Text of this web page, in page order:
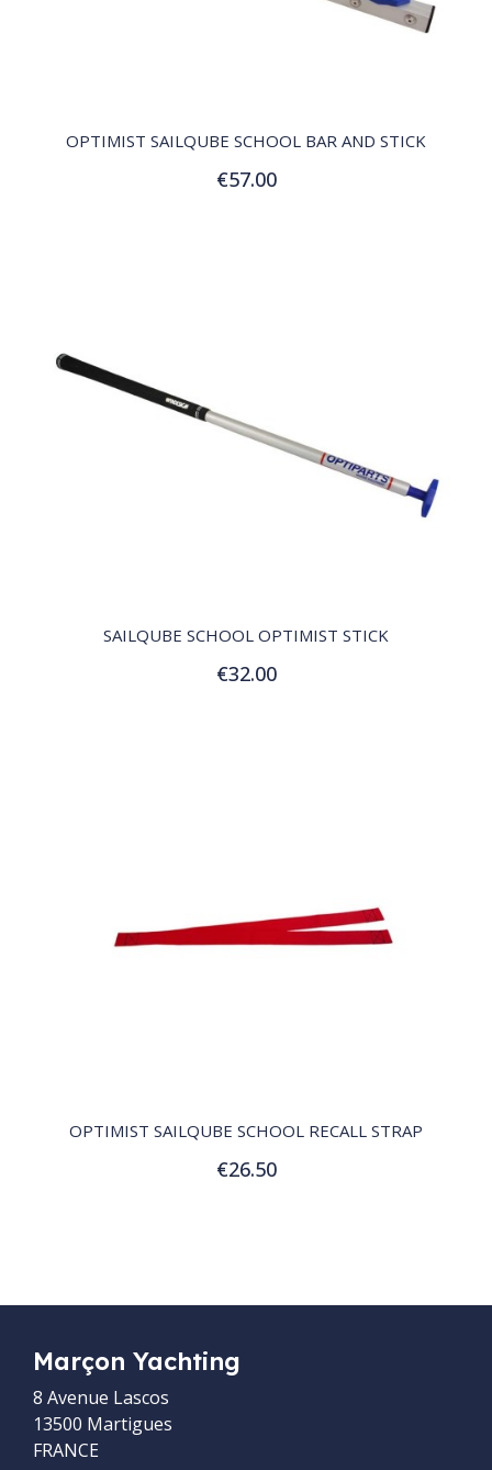
OPTIMIST SAILQUBE SCHOOL BAR AND STICK
€57.00
Add to Cart
SAILQUBE SCHOOL OPTIMIST STICK
€32.00
OPTIMIST SAILQUBE SCHOOL RECALL STRAP
€26.50
Add to Cart
Marçon Yachting
8 Avenue Lascos
13500 Martigues
FRANCE